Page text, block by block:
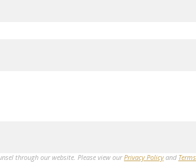
through our website. Please view ourPrivacy Policyand Terms